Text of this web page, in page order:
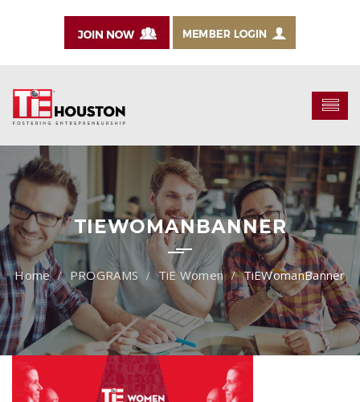
TIEWOMANBANNER
PROGRAMS TiE Women TiEWomanBanner